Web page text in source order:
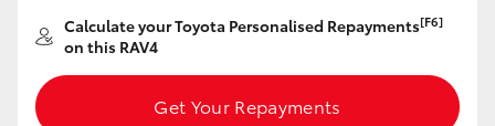
Calculate your Toyota Personalised Repayments[F6]
on this RAV4
Get Your Repayments